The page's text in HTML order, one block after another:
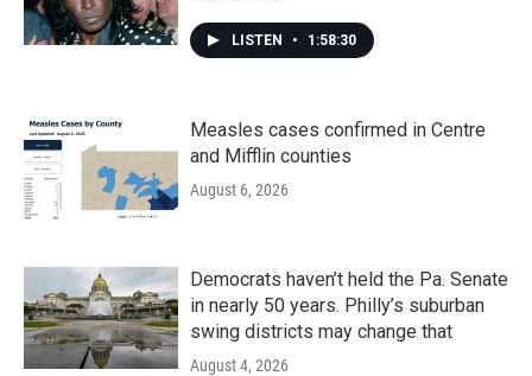
LISTEN • 1:58:30
Measles cases confirmed in Centre
and Mifflin counties
August 6, 2026
Democrats haven’t held the Pa. Senate
in nearly 50 years. Philly’s suburban
swing districts may change that
August 4, 2026